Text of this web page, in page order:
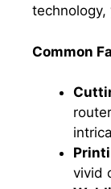
Common
vivid